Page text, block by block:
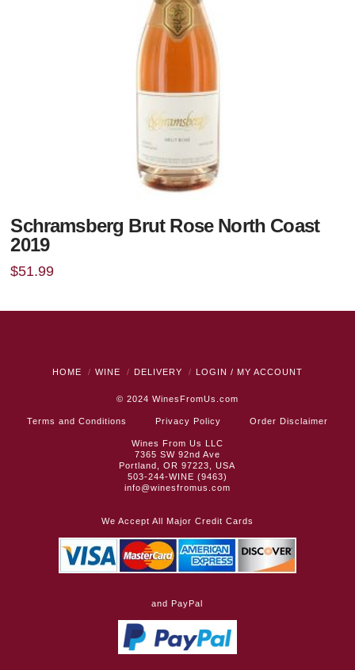
Schramsberg Brut Rose North Coast
2019
$51.99
HOME WINE DELIVERY LOGIN / MY ACCOUNT
© 2024 WinesFromUs.com
Terms and Conditions Privacy Policy Order Disclaimer
Wines From Us LLC
7365 SW 92nd Ave
Portland, OR 97223, USA
503-244-WINE (9463)
info@winesfromus.com
We Accept All Major Credit Cards
and PayPal